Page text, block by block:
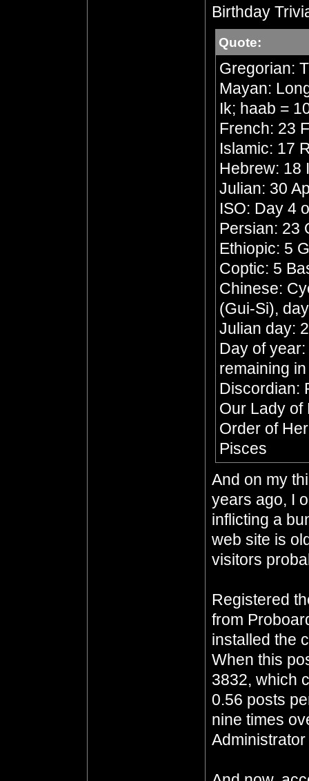
Birthday
Quote:
Gregorian:
Mayan:
Ik; haab =
French: 23
Islamic: 17
Hebrew: 18
Julian: 30
ISO: Day 4
Persian: 23
Ethiopic: 5
Coptic: 5
Chinese:
(Gui-Si),
Julian day:
Day of
remaining
Discordian:
Our Lady of
Order of
Pisces
And on my
years ago, I
inflicting a
web site is
visitors
Registered
from
installed the
When this
3832, which
0.56 posts
nine times